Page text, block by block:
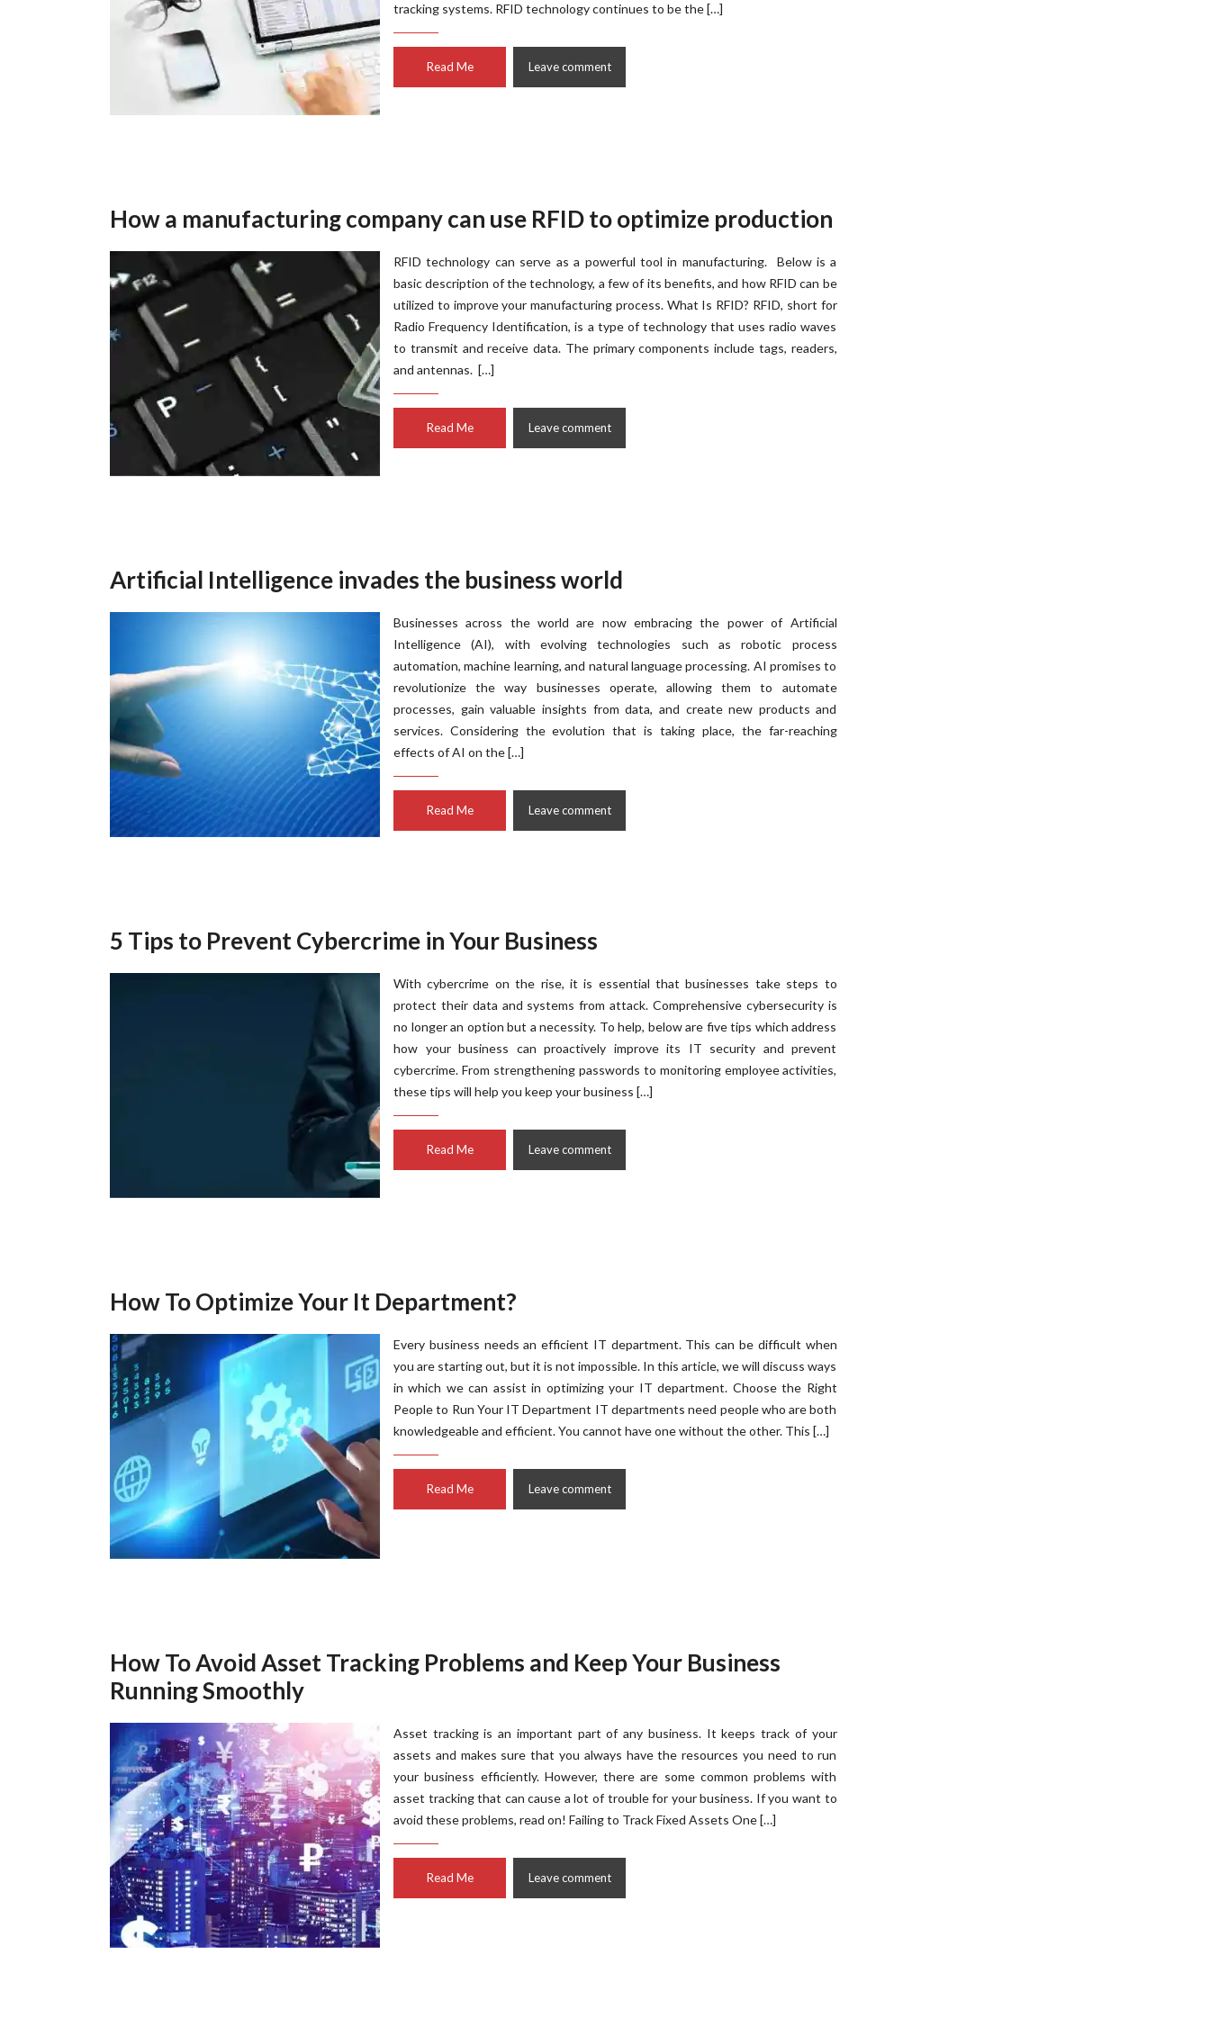
tracking systems. RFID technology continues to be the […]
Read Me Leave comment
How a manufacturing company can use RFID to optimize production
RFID technology can serve as a powerful tool in manufacturing. Below is a
basic description of the technology, a few of its benefits, and how RFID can be
utilized to improve your manufacturing process. What Is RFID? RFID, short for
Radio Frequency Identification, is a type of technology that uses radio waves
to transmit and receive data. The primary components include tags, readers,
and antennas. […]
Read Me Leave comment
Artificial Intelligence invades the business world
Businesses across the world are now embracing the power of Artificial
Intelligence (AI), with evolving technologies such as robotic process
automation, machine learning, and natural language processing. AI promises to
revolutionize the way businesses operate, allowing them to automate
processes, gain valuable insights from data, and create new products and
services. Considering the evolution that is taking place, the far-reaching
effects of AI on the […]
Read Me Leave comment
5 Tips to Prevent Cybercrime in Your Business
With cybercrime on the rise, it is essential that businesses take steps to
protect their data and systems from attack. Comprehensive cybersecurity is
no longer an option but a necessity. To help, below are five tips which address
how your business can proactively improve its IT security and prevent
cybercrime. From strengthening passwords to monitoring employee activities,
these tips will help you keep your business […]
Read Me Leave comment
How To Optimize Your It Department?
Every business needs an efficient IT department. This can be difficult when
you are starting out, but it is not impossible. In this article, we will discuss ways
in which we can assist in optimizing your IT department. Choose the Right
People to Run Your IT Department IT departments need people who are both
knowledgeable and efficient. You cannot have one without the other. This […]
Read Me Leave comment
How To Avoid Asset Tracking Problems and Keep Your Business
Running Smoothly
Asset tracking is an important part of any business. It keeps track of your
assets and makes sure that you always have the resources you need to run
your business efficiently. However, there are some common problems with
asset tracking that can cause a lot of trouble for your business. If you want to
avoid these problems, read on! Failing to Track Fixed Assets One […]
Read Me Leave comment